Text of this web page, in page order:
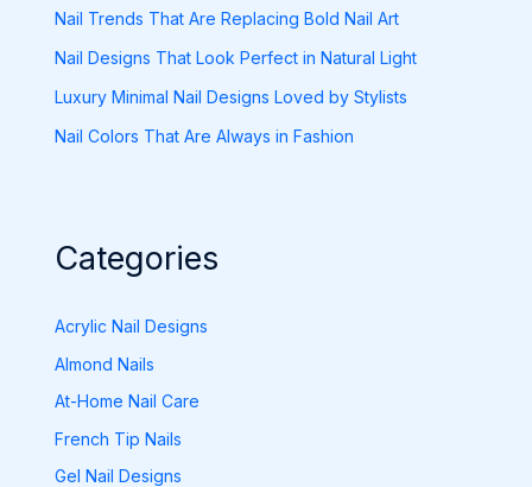
Nail Trends That Are Replacing Bold Nail Art
Nail Designs That Look Perfect in Natural Light
Luxury Minimal Nail Designs Loved by Stylists
Nail Colors That Are Always in Fashion
Categories
Acrylic Nail Designs
Almond Nails
At-Home Nail Care
French Tip Nails
Gel Nail Designs